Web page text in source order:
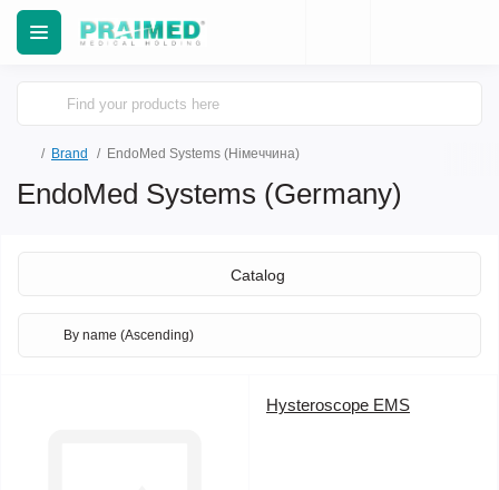
Brand EndoMed Systems (Німеччина)
EndoMed Systems (Germany)
Catalog
Hysteroscope EMS